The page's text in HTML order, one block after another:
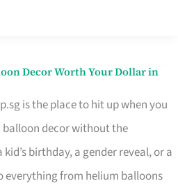
Decor Worth Your Dollar in
is the place to hit up when you
decor without the
kid’s birthday, a gender reveal, or a
everything from helium balloons